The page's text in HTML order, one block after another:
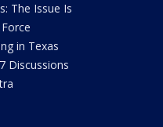
The Issue Is
in Texas
Discussions